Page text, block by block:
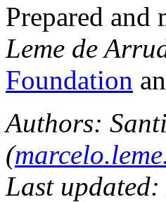
Prepared
Leme de
Foundation
Authors:
(
Last